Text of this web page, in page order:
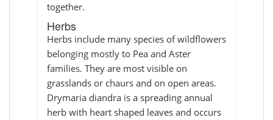
together.
Herbs
Herbs include many species of wildflowers
belonging mostly to Pea and Aster
families. They are most visible on
grasslands or chaurs and on open areas.
Drymaria diandra is a spreading annual
herb with heart shaped leaves and occurs